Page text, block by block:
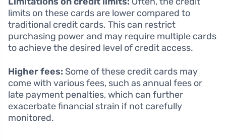
limits on these cards are lower compared to
traditional credit cards. This can restrict
purchasing power and may require multiple cards
to achieve the desired level of credit access.
Higher fees: Some of these credit cards may
come with various fees, such as annual fees or
late payment penalties, which can further
exacerbate financial strain if not carefully
monitored.